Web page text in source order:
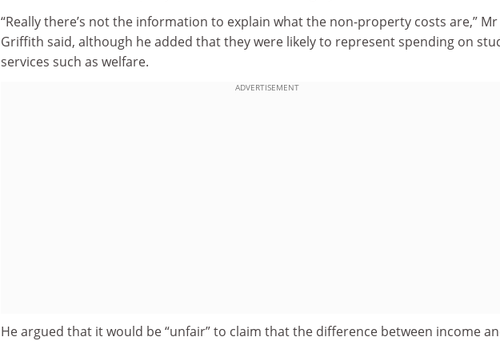
“Really there’s not the information to explain what the non-property costs are,” Mr
Griffith said, although he added that they were likely to represent spending on
services such as welfare.
ADVERTISEMENT
He argued that it would be “unfair” to claim that the difference between income